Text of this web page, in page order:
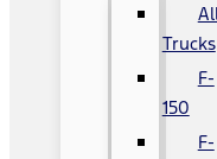
Trucks
F-
150
F-